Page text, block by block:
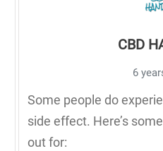
CBD
6
Some people do
side effect. Here’s
out for: